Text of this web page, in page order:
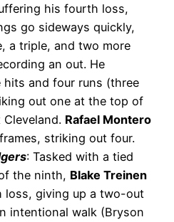
his fourth loss,
go sideways quickly,
a triple, and two more
an out. He
and four runs (three
out one at the top of
Rafael Montero
striking out four.
: Tasked with a tied
the ninth, Blake Treinen
loss, giving up a two-out
intentional walk (Bryson